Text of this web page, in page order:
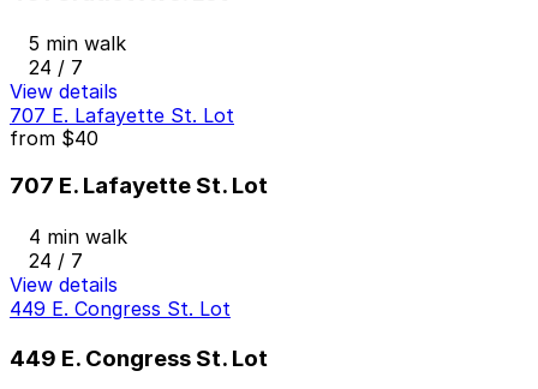
5 min walk
24 / 7
View details
707 E. Lafayette St. Lot
from $40
707 E. Lafayette St. Lot
4 min walk
24 / 7
View details
449 E. Congress St. Lot
449 E. Congress St. Lot